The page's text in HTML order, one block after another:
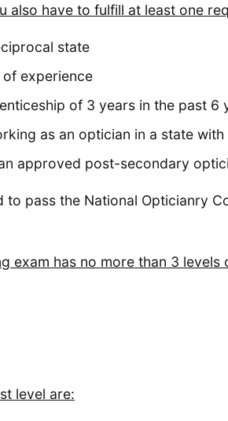
also have to fulfill at least one
state
experience
of 3 years in the past 6
as an optician in a state
approved post-secondary
to pass the National Opticianry
exam has no more than 3
level are: